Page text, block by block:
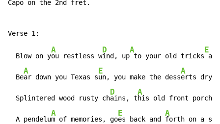
Capo on the 2nd fret.
  Blow on y
A
ou restless w
D
ind, up
A
to your old tricks
E
  Be
A
ar down you Texas s
E
un, you make the dess
A
erts dry
  Splintered wood rusty ch
D
ains, t
A
his old front porch
  A pendelu
A
m of memories, go
E
es back and
A
forth on a